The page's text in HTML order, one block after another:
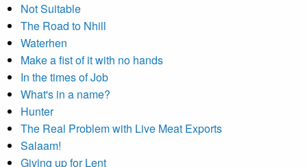
Not Suitable
The Road to Nhill
Waterhen
Make a fist of it with no hands
In the times of Job
What's in a name?
Hunter
The Real Problem with Live Meat Exports
Salaam!
Giving up for Lent